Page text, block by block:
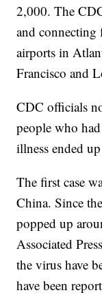
2,000. The
and
airports in
Francisco and
CDC officials
people who
illness ended
The first case
China. Since
popped up
Associated
the virus have
have been